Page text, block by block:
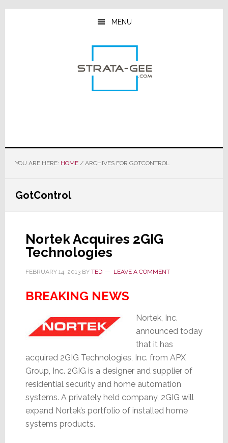
Skip
Skip
Skip
MENU
YOU ARE HERE: HOME /ARCHIVES FOR GOTCONTROL
GotControl
Nortek Acquires 2GIG
Technologies
FEBRUARY 14, 2013BY TED LEAVE A COMMENT
BREAKING NEWS
Nortek, Inc.
announced today
that it has
acquired 2GIG Technologies, Inc. from APX
Group, Inc. 2GIG is a designer and supplier of
residential security and home automation
systems. A privately held company, 2GIG will
expand Nortek’s portfolio of installed home
systems products.